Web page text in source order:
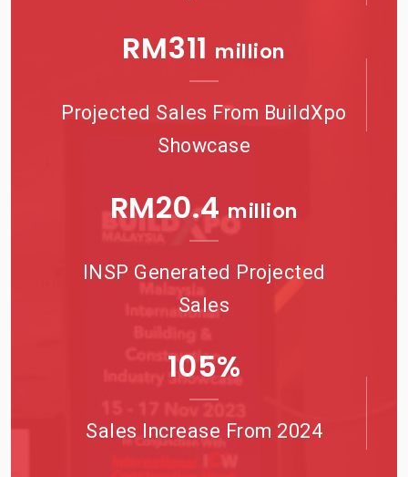
RM322 million
Projected Sales From BuildXpo
Showcase
RM21.6 million
INSP Generated Projected
Sales
115%
Sales Increase From 2024